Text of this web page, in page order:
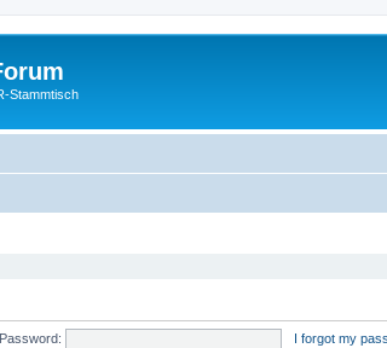
Stammtisch
Password: I forgot my